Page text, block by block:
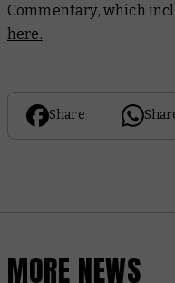
Commentary, which
here.
Share
MORE NEWS